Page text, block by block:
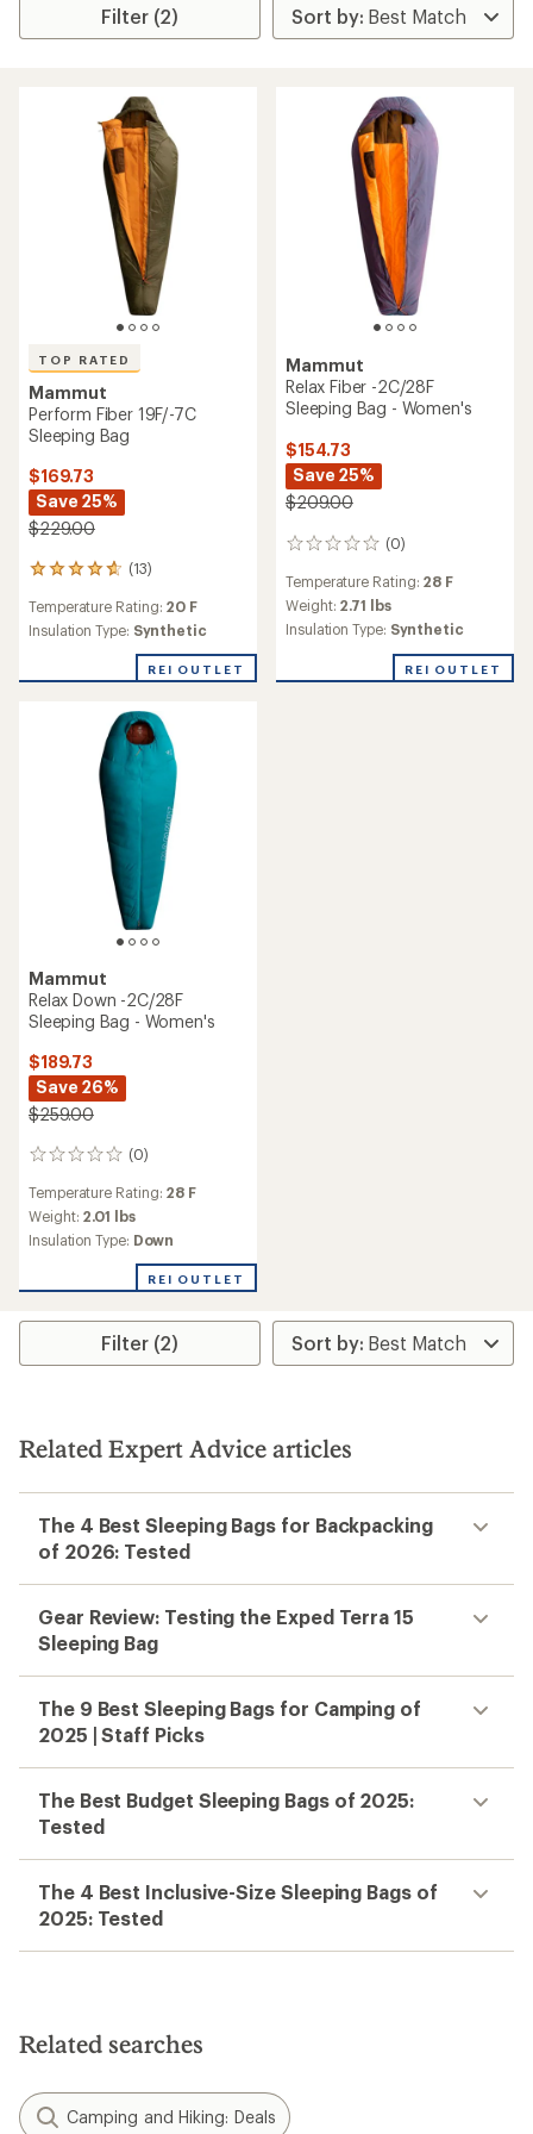
Filter (2)
TOP RATED
Mammut
Perform Fiber 19F/-7C
Sleeping Bag
$169.73
Save 25%
$229.00
(13)
13
with
an
of
Temperature Rating: 20 F
Insulation Type: Synthetic
REI OUTLET
Mammut
Relax Fiber -2C/28F
Sleeping Bag - Women's
$154.73
Save 25%
$209.00
(0)
0
Temperature Rating: 28 F
Weight: 2.71 lbs
Insulation Type: Synthetic
REI OUTLET
Mammut
Relax Down -2C/28F
Sleeping Bag - Women's
$189.73
Save 26%
$259.00
(0)
0
Temperature Rating: 28 F
Weight: 2.01 lbs
Insulation Type: Down
REI OUTLET
Filter (2)
Related Expert Advice articles
The 4 Best Sleeping Bags for Backpacking
of 2026: Tested
Gear Review: Testing the Exped Terra 15
Sleeping Bag
The 9 Best Sleeping Bags for Camping of
2025 | Staff Picks
The Best Budget Sleeping Bags of 2025:
Tested
The 4 Best Inclusive-Size Sleeping Bags of
2025: Tested
Related searches
Camping and Hiking: Deals